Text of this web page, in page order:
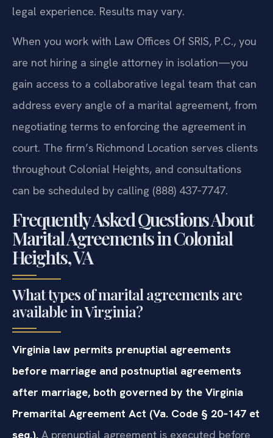
legal experience. Results may vary.
When you work with Law Offices Of SRIS, P.C., you
are not hiring a single attorney in isolation—you
gain access to a collaborative legal team that can
address every angle of a marital agreement, from
negotiating terms to enforcing the agreement in
court. The firm’s Richmond Location serves clients
throughout Colonial Heights, and consultations
can be scheduled by calling (888) 437‑7747.
Frequently Asked Questions About
Marital Agreements in Colonial
Heights, VA
What types of marital agreements are
available in Virginia?
Virginia law permits prenuptial agreements
before marriage and postnuptial agreements
after marriage, both governed by the Virginia
Premarital Agreement Act (Va. Code § 20‑147 et
seq.). A prenuptial agreement is executed before